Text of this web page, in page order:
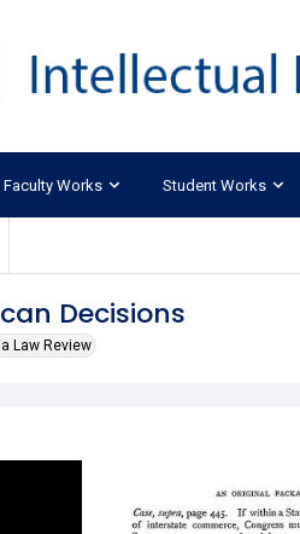
Faculty Works Student Works
Decisions
Law Review